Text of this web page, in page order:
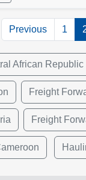
Previous 1
African Republic
Freight
Freight